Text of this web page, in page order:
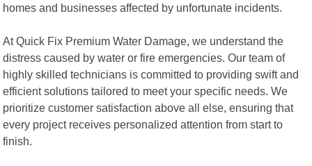
homes and businesses affected by unfortunate incidents.
At Quick Fix Premium Water Damage, we understand the
distress caused by water or fire emergencies. Our team of
highly skilled technicians is committed to providing swift and
efficient solutions tailored to meet your specific needs. We
prioritize customer satisfaction above all else, ensuring that
every project receives personalized attention from start to
finish.